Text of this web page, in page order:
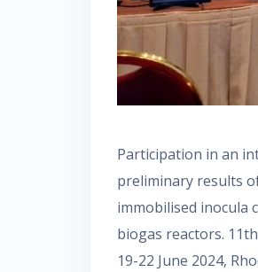
Participation in an
preliminary results
immobilised inocula
biogas reactors.
19-22 June 2024,